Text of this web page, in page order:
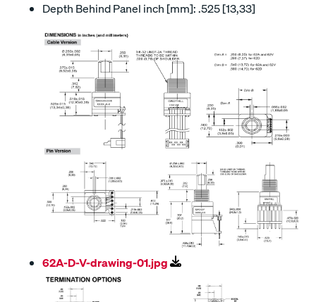
Depth Behind Panel inch [mm]: .525 [13,33]
62A-D-V-drawing-01.jpg